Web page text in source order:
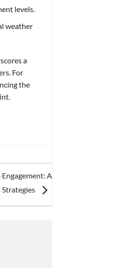
levels.
weather
a
For
the
A
Strategies